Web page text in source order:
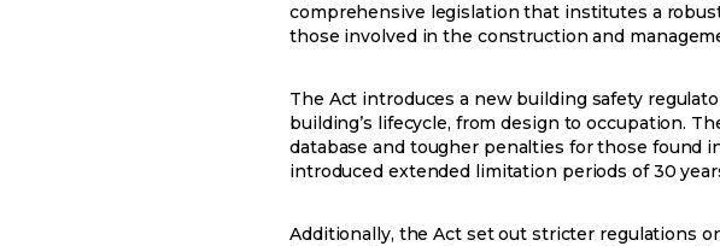
comprehensive legislation that institutes a
those involved in the construction and
The Act introduces a new building safety
building’s lifecycle, from design to occupation.
database and tougher penalties for those found
introduced extended limitation periods of 30
Additionally, the Act set out stricter regulations